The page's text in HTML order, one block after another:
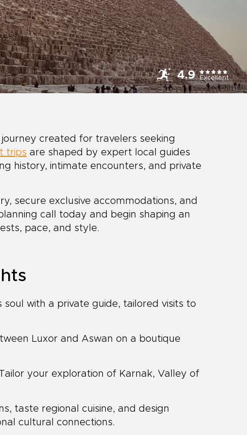
4.9 Excellent
created for travelers seeking
trips are shaped by expert local guides
history, intimate encounters, and private
secure exclusive accommodations, and
call today and begin shaping an
pace, and style.
soul with a private guide, tailored visits to
Luxor and Aswan on a boutique
your exploration of Karnak, Valley of
taste regional cuisine, and design
cultural connections.